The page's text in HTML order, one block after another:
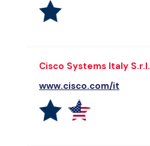
Cisco Systems Italy S.r.l.
www.cisco.com/it